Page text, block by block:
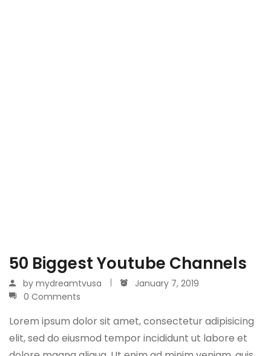
50 Biggest Youtube Channels
by mydreamtvusa
January 7, 2019
0 Comments
Lorem ipsum dolor sit amet, consectetur adipisicing
elit, sed do eiusmod tempor incididunt ut labore et